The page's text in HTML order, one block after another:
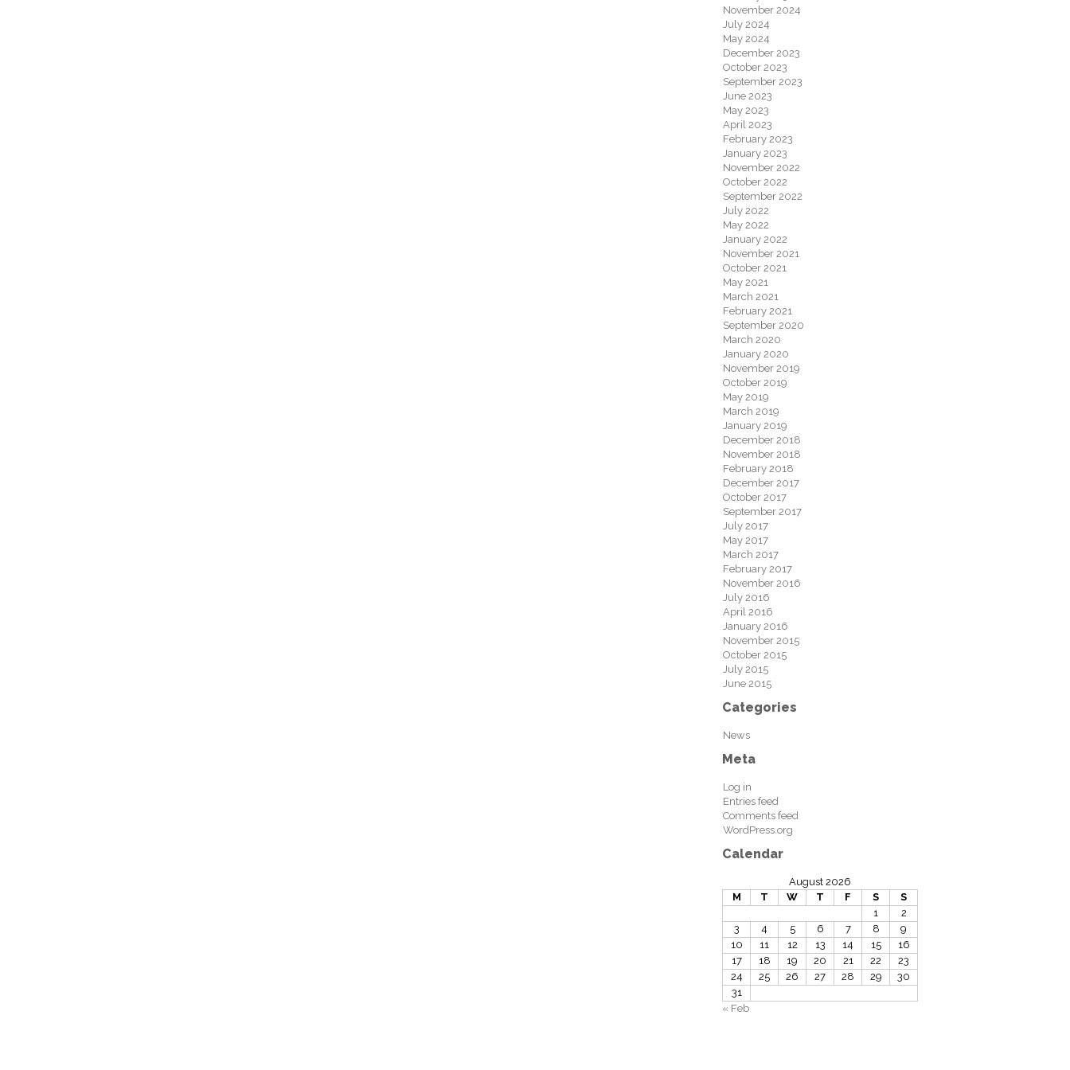
November 2024
July 2024
May 2024
December 2023
October 2023
September 2023
June 2023
May 2023
April 2023
February 2023
January 2023
November 2022
October 2022
September 2022
July 2022
May 2022
January 2022
November 2021
October 2021
May 2021
March 2021
February 2021
September 2020
March 2020
January 2020
November 2019
October 2019
May 2019
March 2019
January 2019
December 2018
November 2018
February 2018
December 2017
October 2017
September 2017
July 2017
May 2017
March 2017
February 2017
November 2016
July 2016
April 2016
January 2016
November 2015
October 2015
July 2015
June 2015
Categories
News
Meta
Log in
Entries feed
Comments feed
WordPress.org
Calendar
August 2026
M
T W T F S
S
1
2
3
4 5 6 7 8
9
10
11 12 13 14 15
16
17
18 19 20 21 22
23
24
25 26 27 28 29
30
31
« Feb